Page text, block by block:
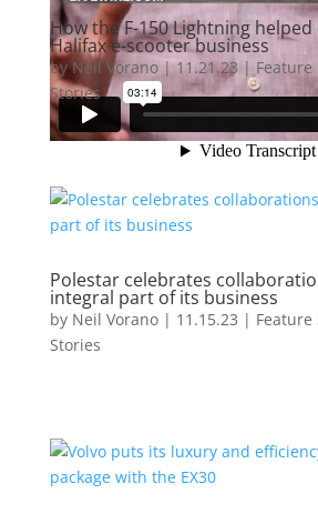
How the F-150 Lightning
Halifax e-scooter business
byNeil Vorano|11.21.23 | Feature
Stories
Polestar celebrates
integral part of its business
by Neil Vorano| 11.15.23 | Feature
Stories